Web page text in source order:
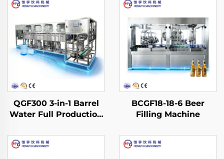
QGF300 3-in-1 Barrel
Water Full Production
BCGF18-18-6 Beer
Filling Machine